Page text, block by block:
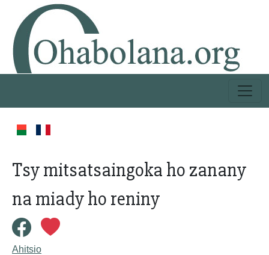
Tsy mitsatsaingoka ho zanany
na miady ho reniny
Ahitsio